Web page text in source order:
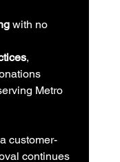
with no
,
Metro
customer-
continues